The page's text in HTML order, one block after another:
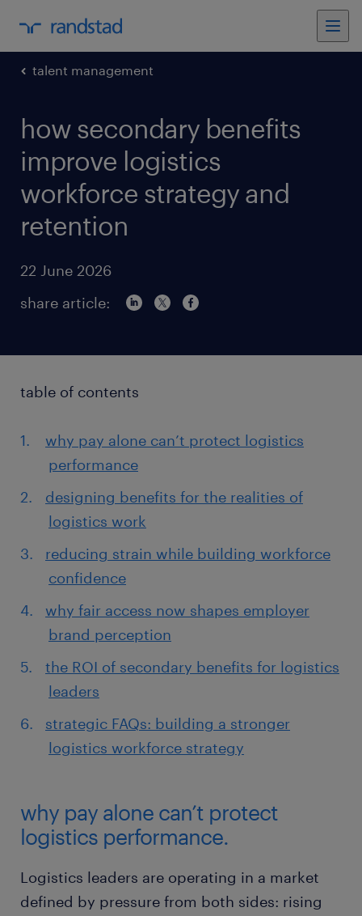
talent management
how secondary benefits
improve logistics
workforce strategy and
retention
22 June 2026
share article:
table of contents
why pay alone can’t protect logistics
performance
designing benefits for the realities of
logistics work
reducing strain while building workforce
confidence
why fair access now shapes employer
brand perception
the ROI of secondary benefits for logistics
leaders
strategic FAQs: building a stronger
logistics workforce strategy
why pay alone can’t protect
logistics performance.
Logistics leaders are operating in a market
defined by pressure from both sides: rising